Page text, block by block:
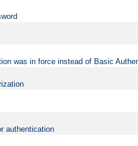
was in force instead of Basic
authentication